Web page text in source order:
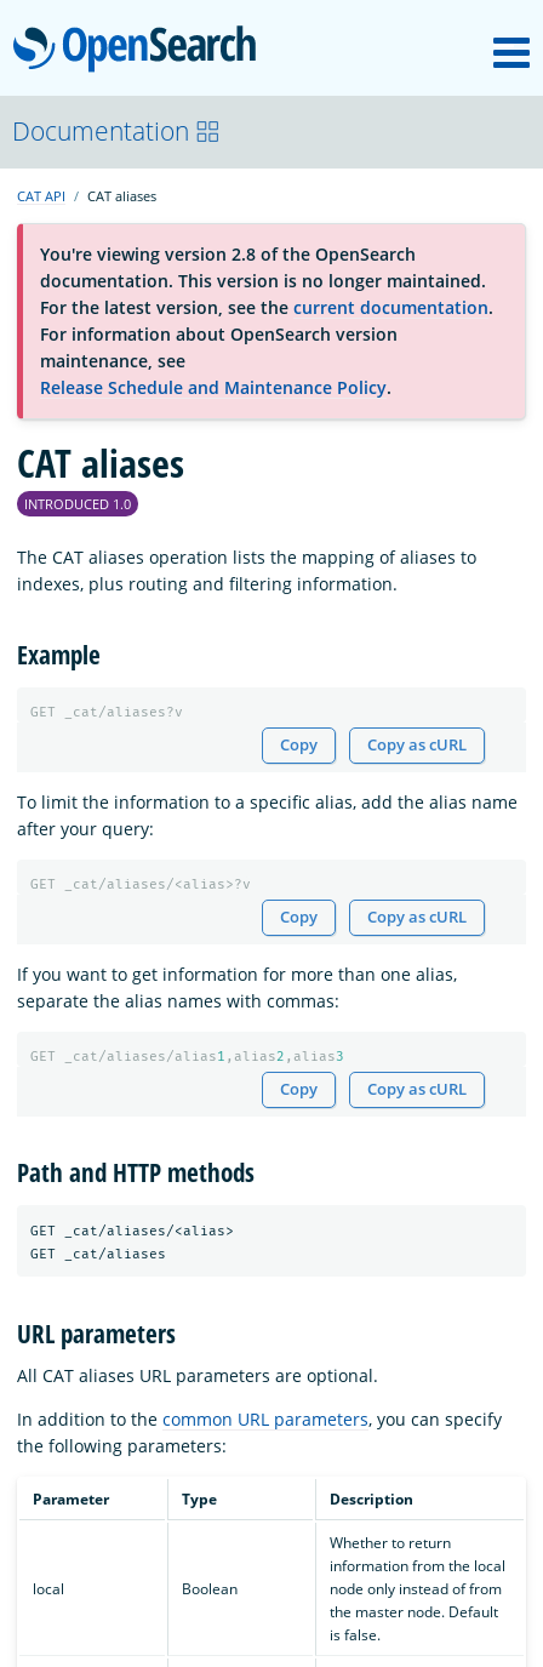
OpenSearch
About
Platform
Community
Documentation
Blog
Documentation
CAT API CAT aliases
You're viewing version 2.8 of the OpenSearch
documentation. This version is no longer maintained.
For the latest version, see the current documentation.
For information about OpenSearch version
maintenance, see
Release Schedule and Maintenance Policy.
CAT aliases
INTRODUCED 1.0
The CAT aliases operation lists the mapping of aliases to
indexes, plus routing and filtering information.
Example
GET _cat/aliases?v
Copy Copy as cURL
To limit the information to a specific alias, add the alias name
after your query:
GET _cat/aliases/<alias>?v
Copy Copy as cURL
If you want to get information for more than one alias,
separate the alias names with commas:
GET _cat/aliases/alias1 ,alias2 ,alias3
Copy Copy as cURL
Path and HTTP methods
GET _cat/aliases/<alias>
URL parameters
All CAT aliases URL parameters are optional.
In addition to the common URL parameters, you can specify
the following parameters:
Parameter Type Description
local Boolean
Whether to return
information from the local
node only instead of from
the master node. Default
is false.